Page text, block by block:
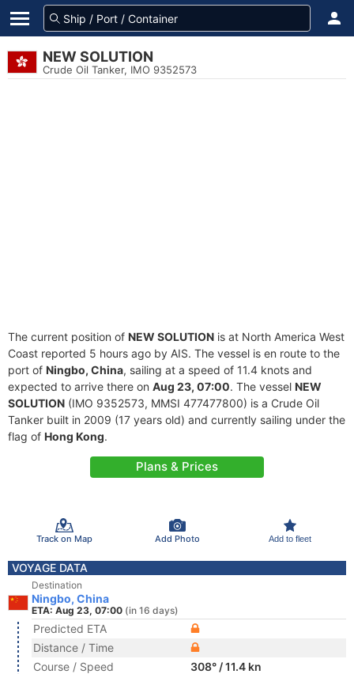
NEW SOLUTION
Crude Oil Tanker, IMO 9352573
The current position of NEW SOLUTION is at North America West
Coast reported 5 hours ago by AIS. The vessel is en route to the
port of Ningbo, China, sailing at a speed of 11.4 knots and
expected to arrive there on Aug 23, 07:00. The vessel NEW
SOLUTION (IMO 9352573, MMSI 477477800) is a Crude Oil
Tanker built in 2009 (17 years old) and currently sailing under the
flag of Hong Kong.
Plans & Prices
Track on Map Add Photo Add to fleet
VOYAGE DATA
Destination
Ningbo, China
ETA: Aug 23, 07:00 (in 16 days)
Predicted ETA
Distance / Time
Course / Speed
308° / 11.4 kn